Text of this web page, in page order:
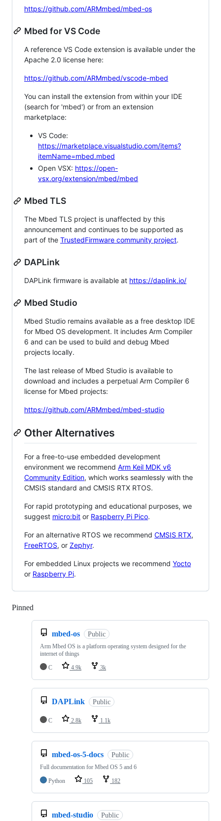
https://github.com/ARMmbed/mbed-os
Mbed for VS Code
A reference VS Code extension is available under the
Apache 2.0 license here:
https://github.com/ARMmbed/vscode-mbed
You can install the extension from within your IDE
(search for 'mbed') or from an extension
marketplace:
VS Code:
https://marketplace.visualstudio.com/items?
itemName=mbed.mbed
Open VSX: https://open-
vsx.org/extension/mbed/mbed
Mbed TLS
The Mbed TLS project is unaffected by this
announcement and continues to be supported as
part of the TrustedFirmware community project.
DAPLink
DAPLink firmware is available at https://daplink.io/
Mbed Studio
Mbed Studio remains available as a free desktop IDE
for Mbed OS development. It includes Arm Compiler
6 and can be used to build and debug Mbed
projects locally.
The last release of Mbed Studio is available to
download and includes a perpetual Arm Compiler 6
license for Mbed projects:
https://github.com/ARMmbed/mbed-studio
Other Alternatives
For a free-to-use embedded development
environment we recommend Arm Keil MDK v6
Community Edition, which works seamlessly with the
CMSIS standard and CMSIS RTX RTOS.
For rapid prototyping and educational purposes, we
suggest micro:bit or Raspberry Pi Pico.
For an alternative RTOS we recommend CMSIS RTX,
FreeRTOS, or Zephyr.
For embedded Linux projects we recommend Yocto
or Raspberry Pi.
Pinned
mbed-os Public
Arm Mbed OS is a platform operating system designed for the
internet of things
C
4.9k 3k
DAPLink Public
C 2.8k 1.1k
mbed-os-5-docs Public
Full documentation for Mbed OS 5 and 6
Python
105 182
mbed-studio Public